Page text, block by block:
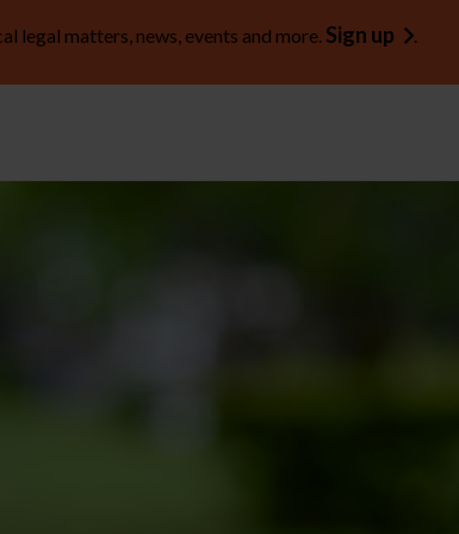
legal matters, news, events and more. Sign up .